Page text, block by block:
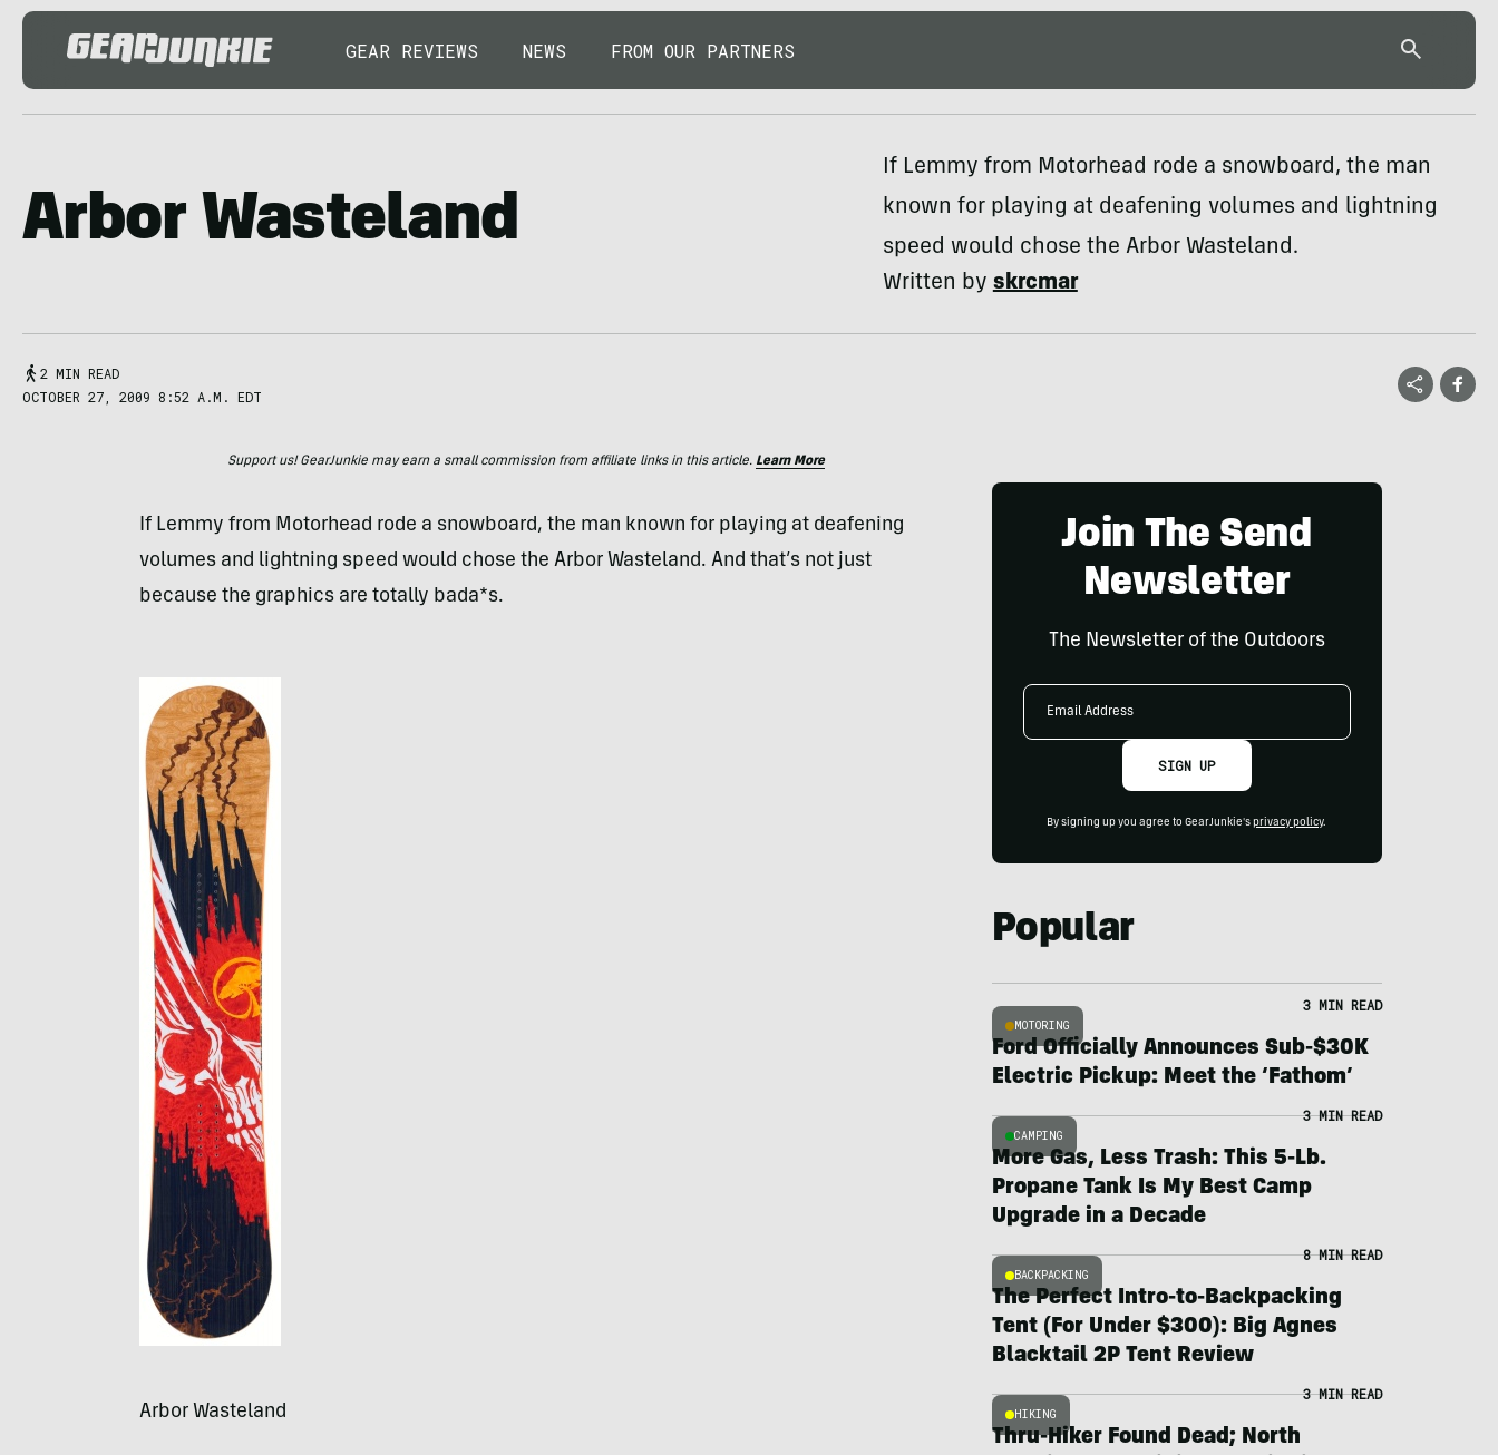
GEAR REVIEWS NEWS FROM OUR PARTNERS
Arbor Wasteland
If Lemmy from Motorhead rode a snowboard, the man
known for playing at deafening volumes and lightning
speed would chose the Arbor Wasteland.
Written byskrcmar
2 MIN READ
OCTOBER 27, 2009 8:52 A.M. EDT
Support us! GearJunkie may earn a small commission from affiliate links in this article. Learn More
If Lemmy from Motorhead rode a snowboard, the man known for playing at deafening
volumes and lightning speed would chose the Arbor Wasteland. And that’s not just
because the graphics are totally bada*s.
Arbor Wasteland
Join The Send
Newsletter
The Newsletter of the Outdoors
Email
SIGN UP
By signing up you agree to GearJunkie's privacy policy.
Popular
MOTORING
3 MIN READ
Ford Officially Announces Sub-$30K
Electric Pickup: Meet the ‘Fathom’
CAMPING
3 MIN READ
More Gas, Less Trash: This 5-Lb.
Propane Tank Is My Best Camp
Upgrade in a Decade
BACKPACKING
8 MIN READ
The Perfect Intro-to-Backpacking
Tent (For Under $300): Big Agnes
Blacktail 2P Tent Review
HIKING
3 MIN READ
Thru-Hiker Found Dead; North